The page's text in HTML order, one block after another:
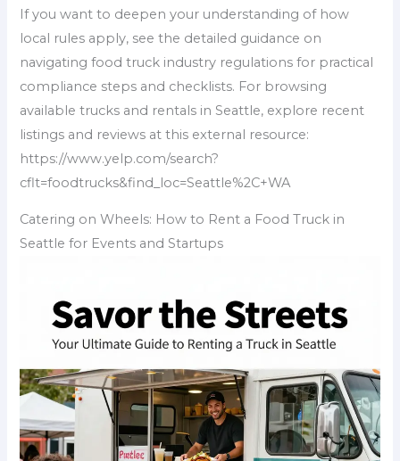
If you want to deepen your understanding of how
local rules apply, see the detailed guidance on
navigating food truck industry regulations for practical
compliance steps and checklists. For browsing
available trucks and rentals in Seattle, explore recent
listings and reviews at this external resource:
https://www.yelp.com/search?
cflt=foodtrucks&find_loc=Seattle%2C+WA
Catering on Wheels: How to Rent a Food Truck in
Seattle for Events and Startups